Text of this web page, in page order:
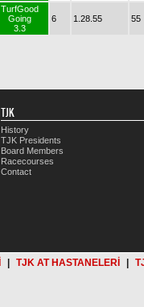
TurfGood
Going
3.3
6 1.28.55 55
TJK
History
TJK Presidents
Board Members
Racecourses
Contact
TJK AT HASTANELERİ